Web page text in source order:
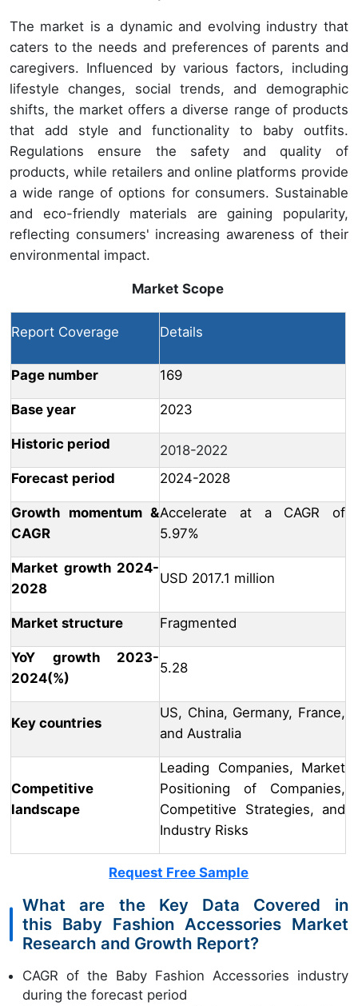
The market is a dynamic and evolving industry that
caters to the needs and preferences of parents and
caregivers. Influenced by various factors, including
lifestyle changes, social trends, and demographic
shifts, the market offers a diverse range of products
that add style and functionality to baby outfits.
Regulations ensure the safety and quality of
products, while retailers and online platforms provide
a wide range of options for consumers. Sustainable
and eco-friendly materials are gaining popularity,
reflecting consumers' increasing awareness of their
environmental impact.
Market Scope
Report Coverage Details
Page number 169
Base year 2023
Historic period
2018-2022
Forecast period
2024-2028
Growth momentum &
CAGR
Accelerate at a CAGR of
5.97%
Market growth 2024-
2028
USD 2017.1 million
Market structure Fragmented
YoY growth 2023-
2024(%)
5.28
Key countries
US, China, Germany, France,
and Australia
Competitive
landscape
Leading Companies, Market
Positioning of Companies,
Competitive Strategies, and
Industry Risks
Request Free Sample
What are the Key Data Covered in
this Baby Fashion Accessories Market
Research and Growth Report?
CAGR of the Baby Fashion Accessories industry
during the forecast period